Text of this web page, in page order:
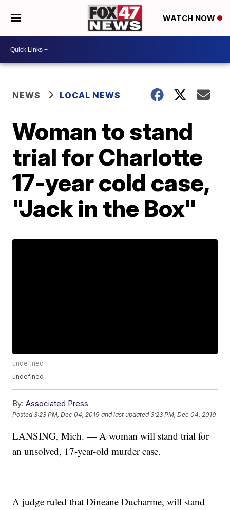
WATCH NOW
NEWS LOCAL NEWS
Woman to stand
trial for Charlotte
17-year cold case,
"Jack in the Box"
undefined
undefined
By: Associated Press
Posted3:23 PM, Dec 04, 2019 and last updated 3:23 PM, Dec 04, 2019
LANSING, Mich. — A woman will stand trial for
an unsolved, 17-year-old murder case.
A judge ruled that Dineane Ducharme, will stand